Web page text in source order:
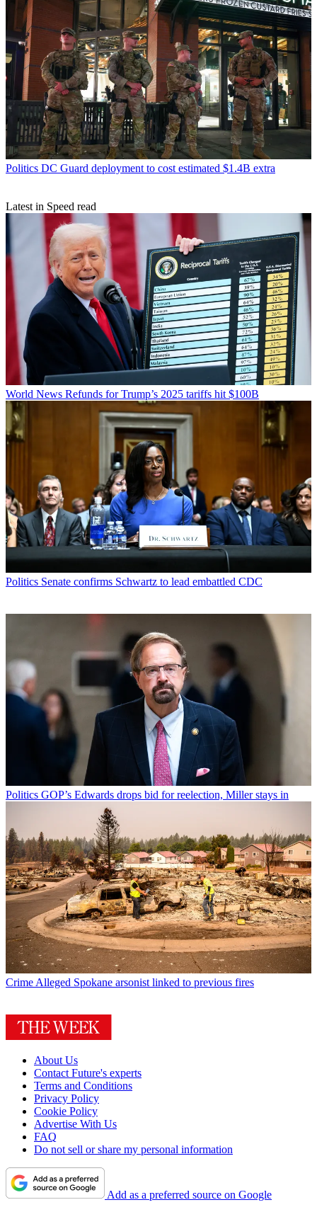
Politics DC Guard deployment to cost estimated $1.4B extra
Latest in Speed read
World News Refunds for Trump’s 2025 tariffs hit $100B
Politics Senate confirms Schwartz to lead embattled CDC
Politics GOP’s Edwards drops bid for reelection, Miller stays in
Crime Alleged Spokane arsonist linked to previous fires
About Us
Contact Future's experts
Terms and Conditions
Privacy Policy
Cookie Policy
Advertise With Us
FAQ
Do not sell or share my personal information
Add as a preferred source on Google